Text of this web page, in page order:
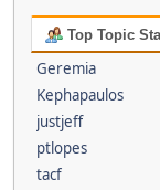
Top Topic
Geremia
Kephapaulos
justjeff
ptlopes
tacf